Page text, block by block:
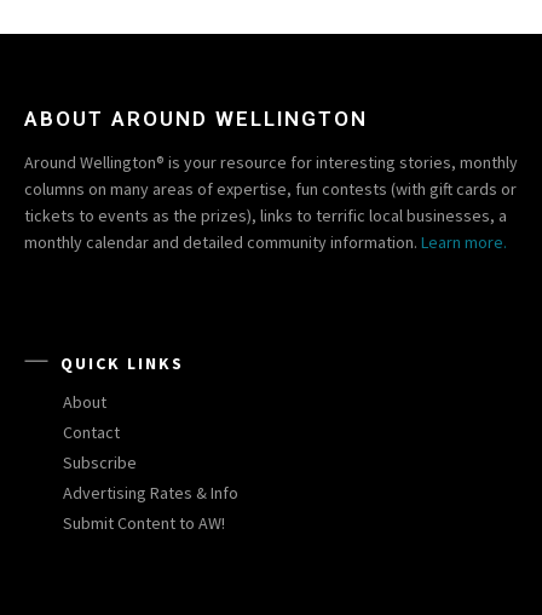
ABOUT AROUND WELLINGTON
Around Wellington® is your resource for interesting stories, monthly
columns on many areas of expertise, fun contests (with gift cards or
tickets to events as the prizes), links to terrific local businesses, a
monthly calendar and detailed community information. Learn more.
QUICK LINKS
About
Contact
Subscribe
Advertising Rates & Info
Submit Content to AW!